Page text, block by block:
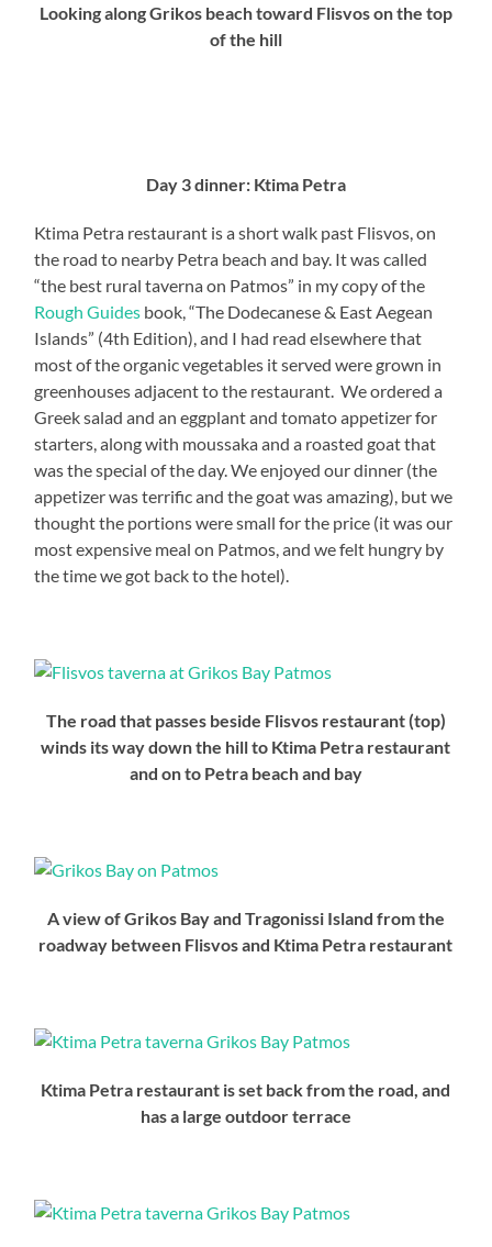
Looking along Grikos beach toward Flisvos on the top
of the hill
Day 3 dinner: Ktima Petra
Ktima Petra restaurant is a short walk past Flisvos, on
the road to nearby Petra beach and bay. It was called
“the best rural taverna on Patmos” in my copy of the
Rough Guides book, “The Dodecanese & East Aegean
Islands” (4th Edition), and I had read elsewhere that
most of the organic vegetables it served were grown in
greenhouses adjacent to the restaurant. We ordered a
Greek salad and an eggplant and tomato appetizer for
starters, along with moussaka and a roasted goat that
was the special of the day. We enjoyed our dinner (the
appetizer was terrific and the goat was amazing), but we
thought the portions were small for the price (it was our
most expensive meal on Patmos, and we felt hungry by
the time we got back to the hotel).
The road that passes beside Flisvos restaurant (top)
winds its way down the hill to Ktima Petra restaurant
and on to Petra beach and bay
A view of Grikos Bay and Tragonissi Island from the
roadway between Flisvos and Ktima Petra restaurant
Ktima Petra restaurant is set back from the road, and
has a large outdoor terrace